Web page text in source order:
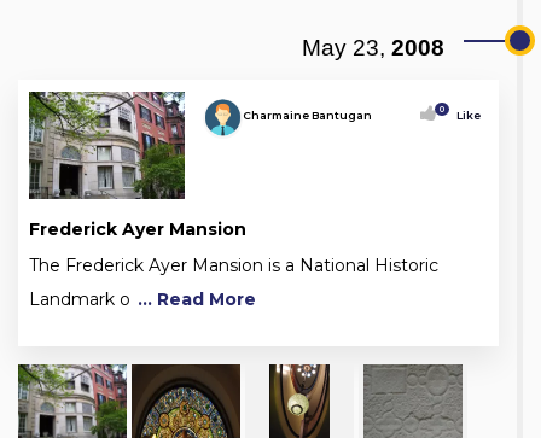
May 23, 2008
Charmaine Bantugan 0 Like
Frederick Ayer Mansion
The Frederick Ayer Mansion is a National Historic
Landmark o ... Read More